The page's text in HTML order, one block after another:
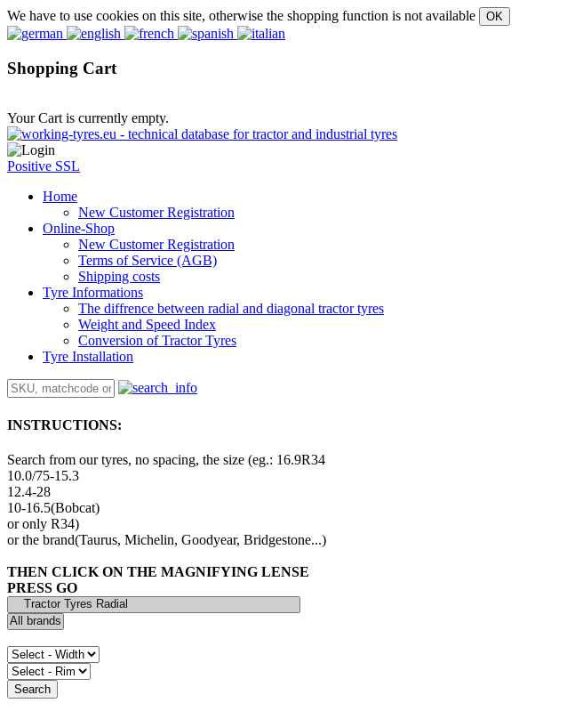
We have to use cookies on this site, otherwise the shopping function is not available
Shopping Cart
Your Cart is currently empty.
Positive SSL
Home
New Customer Registration
Online-Shop
New Customer Registration
Terms of Service (AGB)
Shipping costs
Tyre Informations
The diffrence between radial and diagonal tractor tyres
Weight and Speed Index
Conversion of Tractor Tyres
Tyre Installation
INSTRUCTIONS:
Search from our tyres, no spacing, the size (eg.: 16.9R34
10.0/75-15.3
12.4-28
10-16.5(Bobcat)
or only R34)
or the brand(Taurus, Michelin, Goodyear, Bridgestone...)
THEN CLICK ON THE MAGNIFYING LENSE
PRESS GO